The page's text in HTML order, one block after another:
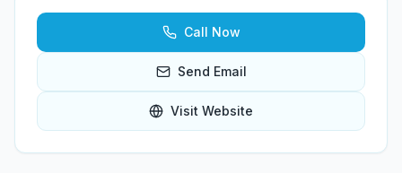
Call Now
Send Email
Visit Website